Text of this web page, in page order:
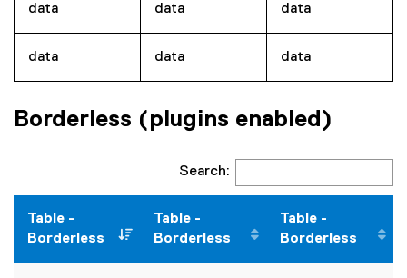
data data data
data data data
Borderless (plugins enabled)
Search:
Table -
Borderless
Table -
Borderless
Table -
Borderless